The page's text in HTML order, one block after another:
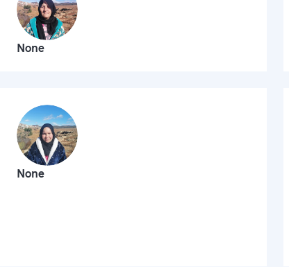
None
None